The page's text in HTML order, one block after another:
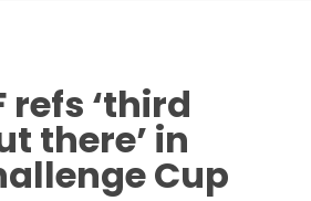
refs ‘third
there’ in
Cup